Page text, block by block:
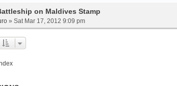
on Maldives Stamp
» Sat Mar 17, 2012 9:09 pm